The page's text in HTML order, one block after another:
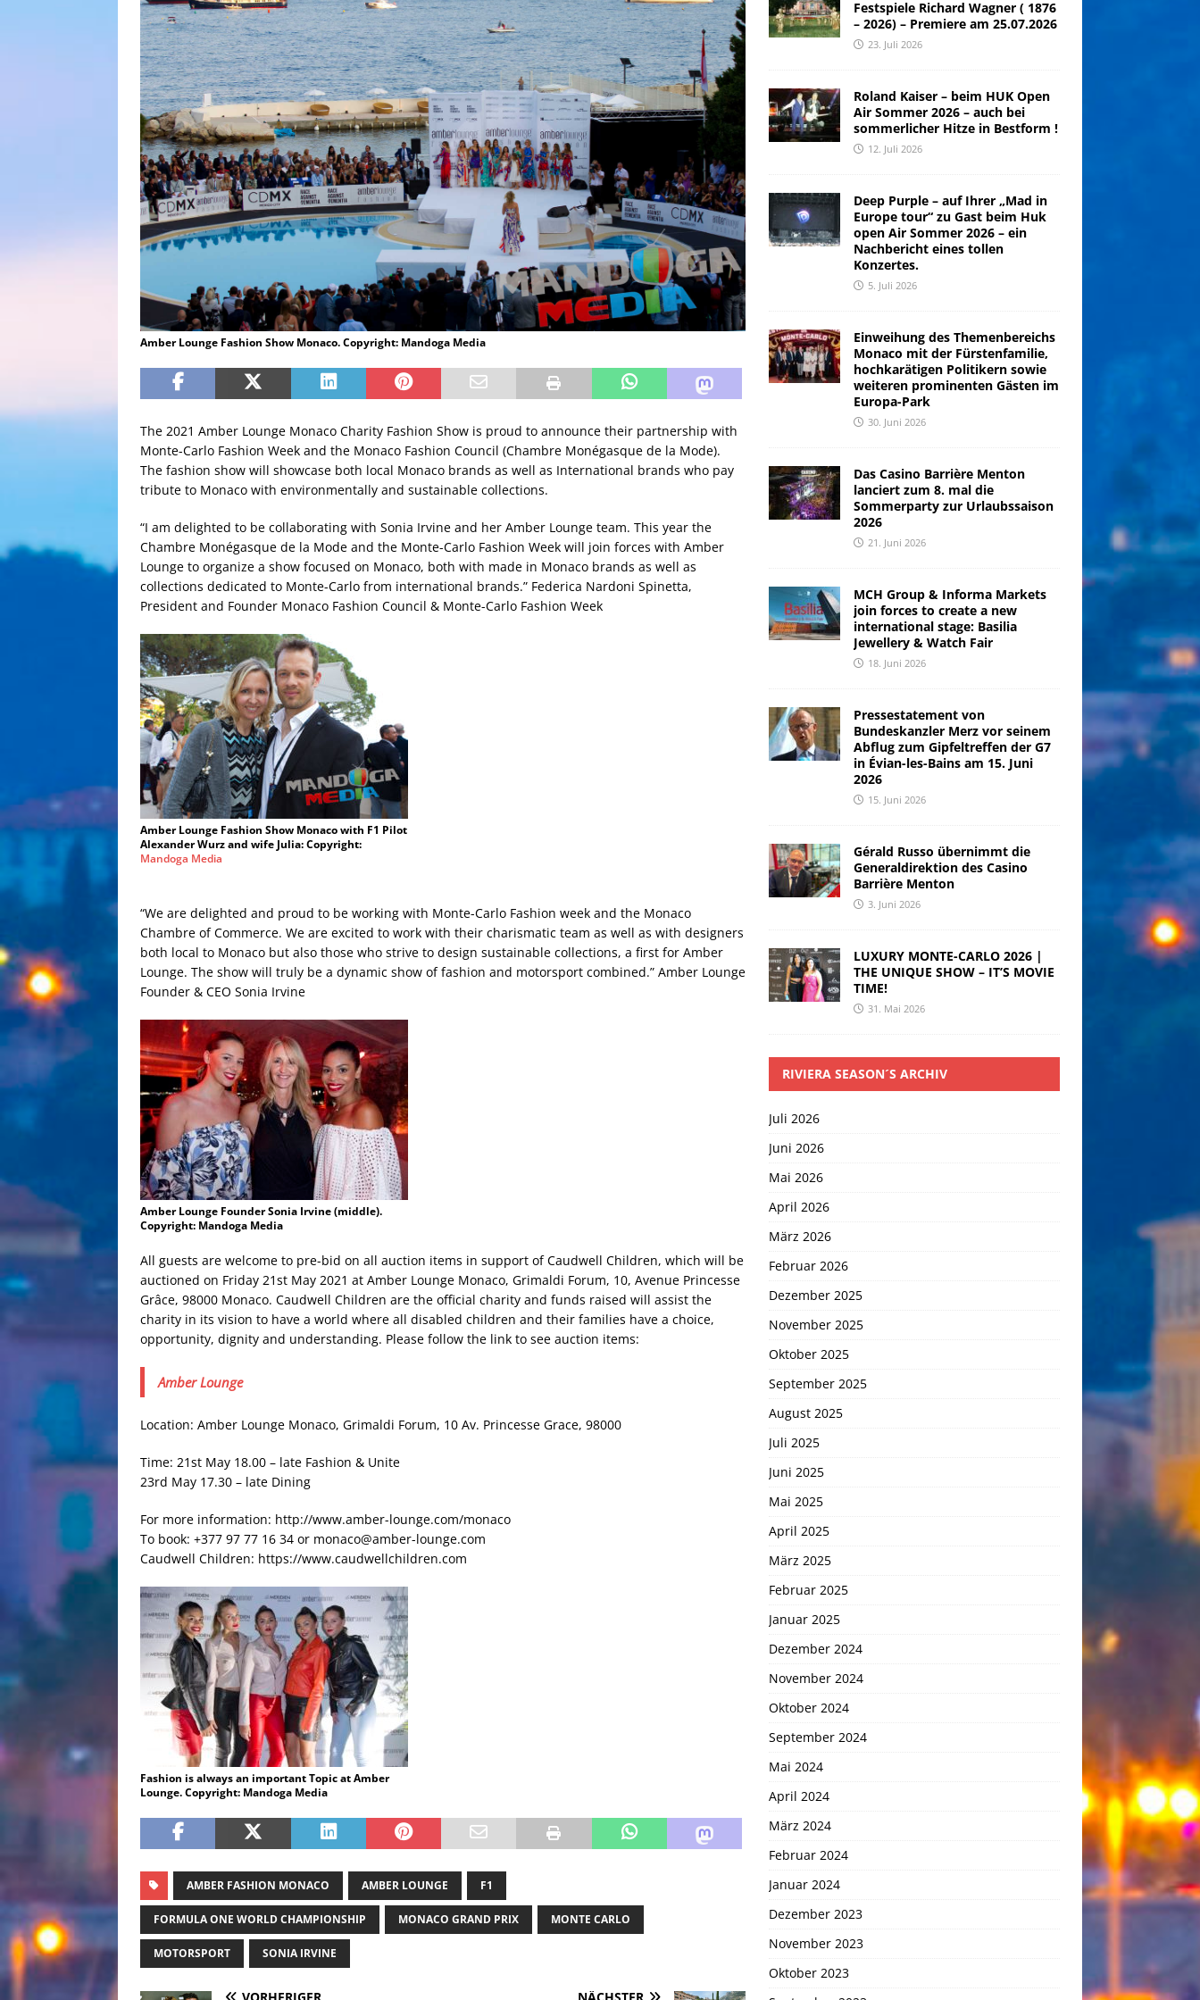
Amber Lounge Fashion Show Monaco. Copyright: Mandoga Media
The 2021 Amber Lounge Monaco Charity Fashion Show is proud to announce their partnership with
Monte-Carlo Fashion Week and the Monaco Fashion Council (Chambre Monégasque de la Mode).
The fashion show will showcase both local Monaco brands as well as International brands who pay
tribute to Monaco with environmentally and sustainable collections.
“I am delighted to be collaborating with Sonia Irvine and her Amber Lounge team. This year the
Chambre Monégasque de la Mode and the Monte-Carlo Fashion Week will join forces with Amber
Lounge to organize a show focused on Monaco, both with made in Monaco brands as well as
collections dedicated to Monte-Carlo from international brands.” Federica Nardoni Spinetta,
President and Founder Monaco Fashion Council & Monte-Carlo Fashion Week
Amber Lounge Fashion Show Monaco with F1 Pilot
Alexander Wurz and wife Julia: Copyright:
Mandoga Media
“We are delighted and proud to be working with Monte-Carlo Fashion week and the Monaco
Chambre of Commerce. We are excited to work with their charismatic team as well as with designers
both local to Monaco but also those who strive to design sustainable collections, a first for Amber
Lounge. The show will truly be a dynamic show of fashion and motorsport combined.” Amber Lounge
Founder & CEO Sonia Irvine
Amber Lounge Founder Sonia Irvine (middle).
Copyright: Mandoga Media
All guests are welcome to pre-bid on all auction items in support of Caudwell Children, which will be
auctioned on Friday 21st May 2021 at Amber Lounge Monaco, Grimaldi Forum, 10, Avenue Princesse
Grâce, 98000 Monaco. Caudwell Children are the official charity and funds raised will assist the
charity in its vision to have a world where all disabled children and their families have a choice,
opportunity, dignity and understanding. Please follow the link to see auction items:
Amber Lounge
Location: Amber Lounge Monaco, Grimaldi Forum, 10 Av. Princesse Grace, 98000
Time: 21st May 18.00 – late Fashion & Unite
23rd May 17.30 – late Dining
For more information: http://www.amber-lounge.com/monaco
To book: +377 97 77 16 34 or monaco@amber-lounge.com
Caudwell Children: https://www.caudwellchildren.com
Fashion is always an important Topic at Amber
Lounge. Copyright: Mandoga Media
AMBER FASHION MONACO AMBER LOUNGE F1
FORMULA ONE WORLD CHAMPIONSHIP MONACO GRAND PRIX MONTE CARLO
MOTORSPORT SONIA IRVINE
Festspiele Richard Wagner ( 1876
– 2026) – Premiere am 25.07.2026
23. Juli 2026
Roland Kaiser – beim HUK Open
Air Sommer 2026 – auch bei
sommerlicher Hitze in Bestform !
12. Juli 2026
Deep Purple – auf Ihrer „Mad in
Europe tour“ zu Gast beim Huk
open Air Sommer 2026 – ein
Nachbericht eines tollen
Konzertes.
5. Juli 2026
Einweihung des Themenbereichs
Monaco mit der Fürstenfamilie,
hochkarätigen Politikern sowie
weiteren prominenten Gästen im
Europa-Park
30. Juni 2026
Das Casino Barrière Menton
lanciert zum 8. mal die
Sommerparty zur Urlaubssaison
2026
21. Juni 2026
MCH Group & Informa Markets
join forces to create a new
international stage: Basilia
Jewellery & Watch Fair
18. Juni 2026
Pressestatement von
Bundeskanzler Merz vor seinem
Abflug zum Gipfeltreffen der G7
in Évian-les-Bains am 15. Juni
2026
15. Juni 2026
Gérald Russo übernimmt die
Generaldirektion des Casino
Barrière Menton
3. Juni 2026
LUXURY MONTE-CARLO 2026 |
THE UNIQUE SHOW – IT’S MOVIE
TIME!
31. Mai 2026
RIVIERA SEASON´S ARCHIV
Juli 2026
Juni 2026
Mai 2026
April 2026
März 2026
Februar 2026
Dezember 2025
November 2025
Oktober 2025
September 2025
August 2025
Juli 2025
Juni 2025
Mai 2025
April 2025
März 2025
Februar 2025
Januar 2025
Dezember 2024
November 2024
Oktober 2024
September 2024
Mai 2024
April 2024
März 2024
Februar 2024
Januar 2024
Dezember 2023
November 2023
Oktober 2023